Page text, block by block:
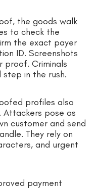
the goods walk
to check the
the exact payer
ID. Screenshots
proof. Criminals
in the rush.
profiles also
Attackers pose as
customer and send
They rely on
and urgent
payment